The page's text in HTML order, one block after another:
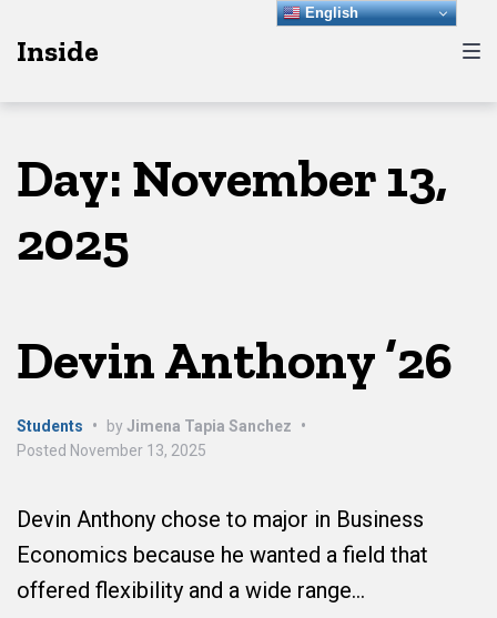
to
to
toInside
Day: November 13,
2025
Devin Anthony ’26
Students • byJimena Tapia Sanchez
•
Posted November 13, 2025
Devin Anthony chose to major in Business
Economics because he wanted a field that
offered flexibility and a wide range…
English